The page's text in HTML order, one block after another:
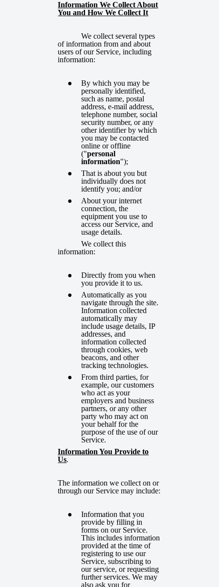
Information We Collect About
You and How We Collect It
We collect several types
of information from and about
users of our Service, including
information:
By which you may be
personally identified,
such as name, postal
address, e-mail address,
telephone number, social
security number, or any
other identifier by which
you may be contacted
online or offline
("personal
information");
That is about you but
individually does not
identify you; and/or
About your internet
connection, the
equipment you use to
access our Service, and
usage details.
We collect this
information:
Directly from you when
you provide it to us.
Automatically as you
navigate through the site.
Information collected
automatically may
include usage details, IP
addresses, and
information collected
through cookies, web
beacons, and other
tracking technologies.
From third parties, for
example, our customers
who act as your
employers and business
partners, or any other
party who may act on
your behalf for the
purpose of the use of our
Service.
Information You Provide to
Us.
The information we collect on or
through our Service may include:
Information that you
provide by filling in
forms on our Service.
This includes information
provided at the time of
registering to use our
Service, subscribing to
our service, or requesting
further services. We may
also ask you for